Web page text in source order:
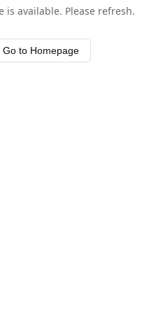
is available. Please refresh.
Go to Homepage